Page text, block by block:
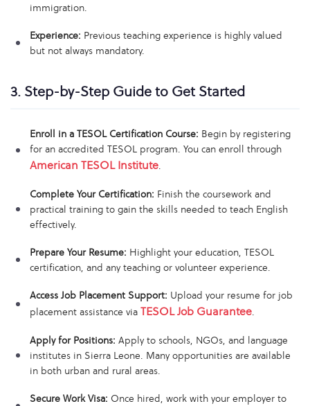
immigration.
Experience: Previous teaching experience is highly valued
but not always mandatory.
3. Step-by-Step Guide to Get Started
Enroll in a TESOL Certification Course: Begin by registering
for an accredited TESOL program. You can enroll through
American TESOL Institute.
Complete Your Certification: Finish the coursework and
practical training to gain the skills needed to teach English
effectively.
Prepare Your Resume: Highlight your education, TESOL
certification, and any teaching or volunteer experience.
Access Job Placement Support: Upload your resume for job
placement assistance via TESOL Job Guarantee.
Apply for Positions: Apply to schools, NGOs, and language
institutes in Sierra Leone. Many opportunities are available
in both urban and rural areas.
Secure Work Visa: Once hired, work with your employer to